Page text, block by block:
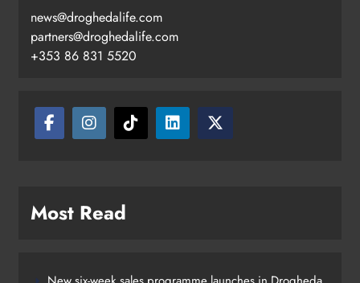
Two men charged following €8.5
Karen Kierans 12 hours ago
news@droghedalife.com
partners@droghedalife.com
+353 86 831 5520
Most Read